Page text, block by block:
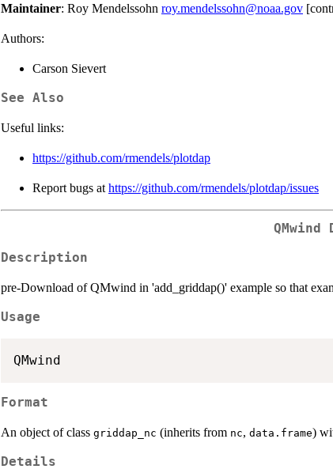
Maintainer: Roy Mendelssohn roy.mendelssohn@noaa.gov
Authors:
Carson Sievert
See Also
Useful links:
https://github.com/rmendels/plotdap
Report bugs at https://github.com/rmendels/plotdap/issues
QMwind
Description
pre-Download of QMwind in 'add_griddap()' example so that
Usage
Format
An object of class griddap_nc (inherits from nc, data.frame)
Details